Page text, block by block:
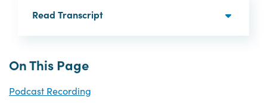
On This Page
Podcast Recording
Read Transcript